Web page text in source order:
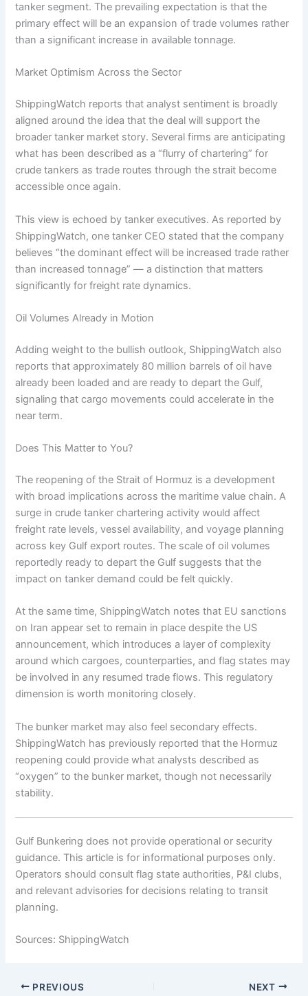
tanker segment. The prevailing expectation is that the
primary effect will be an expansion of trade volumes rather
than a significant increase in available tonnage.
Market Optimism Across the Sector
ShippingWatch reports that analyst sentiment is broadly
aligned around the idea that the deal will support the
broader tanker market story. Several firms are anticipating
what has been described as a “flurry of chartering” for
crude tankers as trade routes through the strait become
accessible once again.
This view is echoed by tanker executives. As reported by
ShippingWatch, one tanker CEO stated that the company
believes “the dominant effect will be increased trade rather
than increased tonnage” — a distinction that matters
significantly for freight rate dynamics.
Oil Volumes Already in Motion
Adding weight to the bullish outlook, ShippingWatch also
reports that approximately 80 million barrels of oil have
already been loaded and are ready to depart the Gulf,
signaling that cargo movements could accelerate in the
near term.
Does This Matter to You?
The reopening of the Strait of Hormuz is a development
with broad implications across the maritime value chain. A
surge in crude tanker chartering activity would affect
freight rate levels, vessel availability, and voyage planning
across key Gulf export routes. The scale of oil volumes
reportedly ready to depart the Gulf suggests that the
impact on tanker demand could be felt quickly.
At the same time, ShippingWatch notes that EU sanctions
on Iran appear set to remain in place despite the US
announcement, which introduces a layer of complexity
around which cargoes, counterparties, and flag states may
be involved in any resumed trade flows. This regulatory
dimension is worth monitoring closely.
The bunker market may also feel secondary effects.
ShippingWatch has previously reported that the Hormuz
reopening could provide what analysts described as
“oxygen” to the bunker market, though not necessarily
stability.
Gulf Bunkering does not provide operational or security
guidance. This article is for informational purposes only.
Operators should consult flag state authorities, P&I clubs,
and relevant advisories for decisions relating to transit
planning.
Sources: ShippingWatch
PREVIOUS NEXT